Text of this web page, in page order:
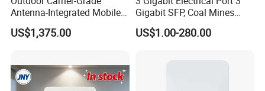
Antenna-Integrated Mobile
Base Station
US$1,375.00
Gigabit SFP, Coal Mines
WiFi 6 Mesh Access Point
Wireless Ap
US$1.00-280.00